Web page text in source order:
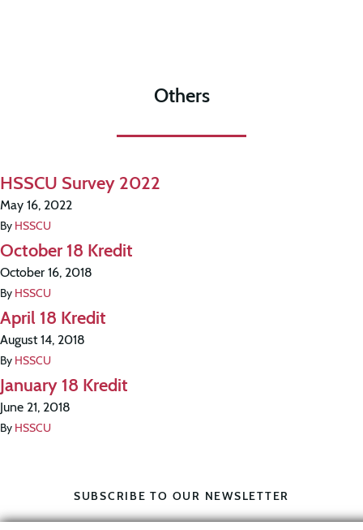
Others
HSSCU Survey 2022
May 16, 2022
By HSSCU
October 18 Kredit
October 16, 2018
By HSSCU
April 18 Kredit
August 14, 2018
By HSSCU
January 18 Kredit
June 21, 2018
By HSSCU
SUBSCRIBE TO OUR NEWSLETTER